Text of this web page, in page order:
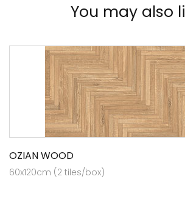
You may also
OZIAN WOOD
60x120cm (2 tiles/box)